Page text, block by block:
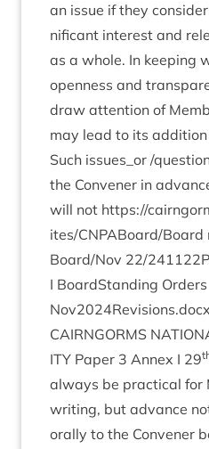
an issue if they
ni­fic­ant interest and
as a whole. In keep­ing
open­ness and
draw atten­tion of
may lead to its
Such issues_​or /​
the Con­vener in
will not https://​
i​t​e​s​/​C​N​P​A​B​o​a​r​d​/​Board
Board/​Nov 22/​241122
I Board­Stand­ing Orders
Nov2024Revisions.docx
CAIRNGORMS
ITY Paper 3 Annex I 29
always be prac­tic­al for
writ­ing, but advance
orally to the Con­vener